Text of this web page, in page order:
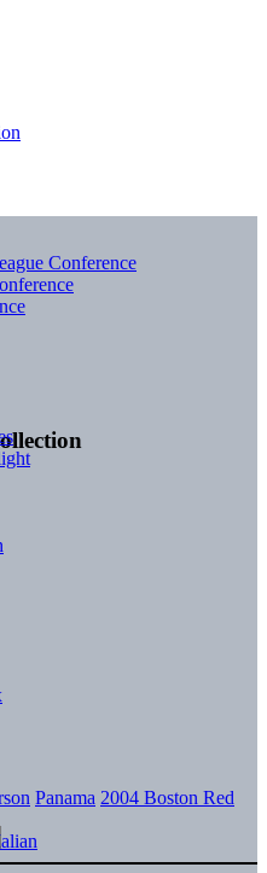
Conference
Panama 2004 Boston Red